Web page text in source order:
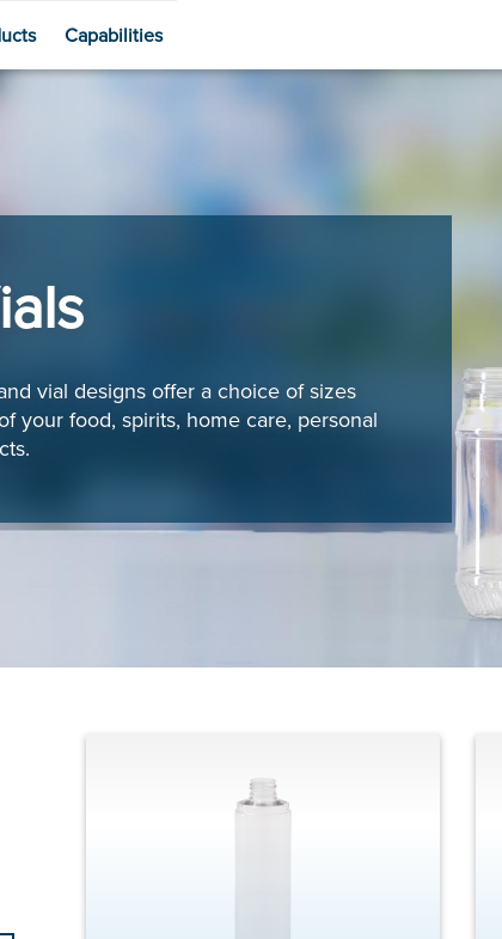
Capabilities
vial designs offer a choice of sizes
your food, spirits, home care, personal